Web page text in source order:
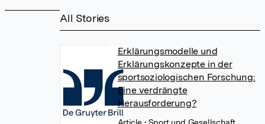
All Stories
Erklärungsmodelle und
Erklärungskonzepte in der
sportsoziologischen Forschung:
Eine verdrängte
Herausforderung?